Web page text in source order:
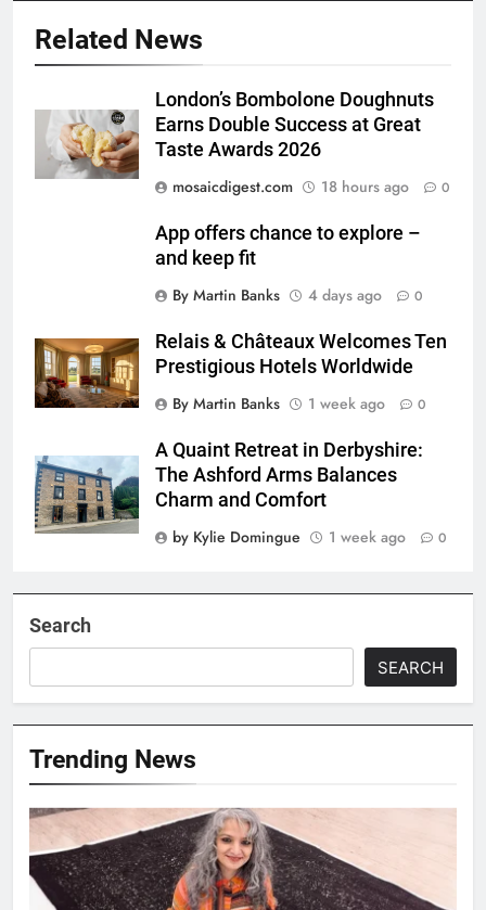
Related News
London’s Bombolone Doughnuts
Earns Double Success at Great
Taste Awards 2026
mosaicdigest.com
18 hours ago 0
App offers chance to explore –
and keep fit
By Martin Banks
4 days ago 0
Relais & Châteaux Welcomes Ten
Prestigious Hotels Worldwide
By Martin Banks
1 week ago 0
A Quaint Retreat in Derbyshire:
The Ashford Arms Balances
Charm and Comfort
by Kylie Domingue
1 week ago 0
Search
SEARCH
Trending News